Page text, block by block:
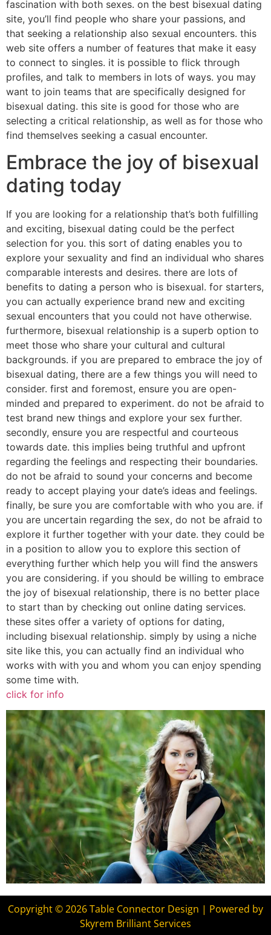
fascination with both sexes. on the best bisexual dating
site, you’ll find people who share your passions, and
that seeking a relationship also sexual encounters. this
web site offers a number of features that make it easy
to connect to singles. it is possible to flick through
profiles, and talk to members in lots of ways. you may
want to join teams that are specifically designed for
bisexual dating. this site is good for those who are
selecting a critical relationship, as well as for those who
find themselves seeking a casual encounter.
Embrace the joy of bisexual
dating today
If you are looking for a relationship that’s both fulfilling
and exciting, bisexual dating could be the perfect
selection for you. this sort of dating enables you to
explore your sexuality and find an individual who shares
comparable interests and desires. there are lots of
benefits to dating a person who is bisexual. for starters,
you can actually experience brand new and exciting
sexual encounters that you could not have otherwise.
furthermore, bisexual relationship is a superb option to
meet those who share your cultural and cultural
backgrounds. if you are prepared to embrace the joy of
bisexual dating, there are a few things you will need to
consider. first and foremost, ensure you are open-
minded and prepared to experiment. do not be afraid to
test brand new things and explore your sex further.
secondly, ensure you are respectful and courteous
towards date. this implies being truthful and upfront
regarding the feelings and respecting their boundaries.
do not be afraid to sound your concerns and become
ready to accept playing your date’s ideas and feelings.
finally, be sure you are comfortable with who you are. if
you are uncertain regarding the sex, do not be afraid to
explore it further together with your date. they could be
in a position to allow you to explore this section of
everything further which help you will find the answers
you are considering. if you should be willing to embrace
the joy of bisexual relationship, there is no better place
to start than by checking out online dating services.
these sites offer a variety of options for dating,
including bisexual relationship. simply by using a niche
site like this, you can actually find an individual who
works with with you and whom you can enjoy spending
some time with.
click for info
Copyright © 2026 Table Connector Design | Powered by
Skyrem Brilliant Services